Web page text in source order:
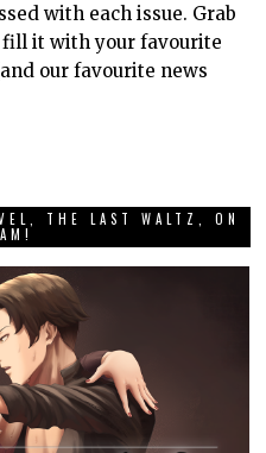
with each issue. Grab
fill it with your favourite
our favourite news
THE LAST WALTZ, ON